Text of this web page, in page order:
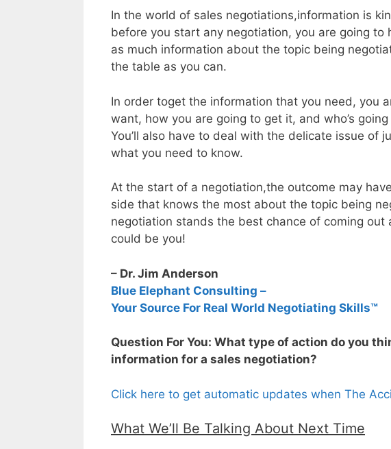
In the world of sales negotiations,information is
before you start any negotiation, you are going
as much information about the topic being
the table as you can.
In order toget the information that you need, you
want, how you are going to get it, and who’s
You’ll also have to deal with the delicate issue of
what you need to know.
At the start of a negotiation,the outcome may
side that knows the most about the topic being
negotiation stands the best chance of coming out
could be you!
– Dr. Jim Anderson
Blue Elephant Consulting –
Your Source For Real World Negotiating Skills™
Question For You: What type of action do you
information for a sales negotiation?
Click here to get automatic updates when The
What We’ll Be Talking About Next Time